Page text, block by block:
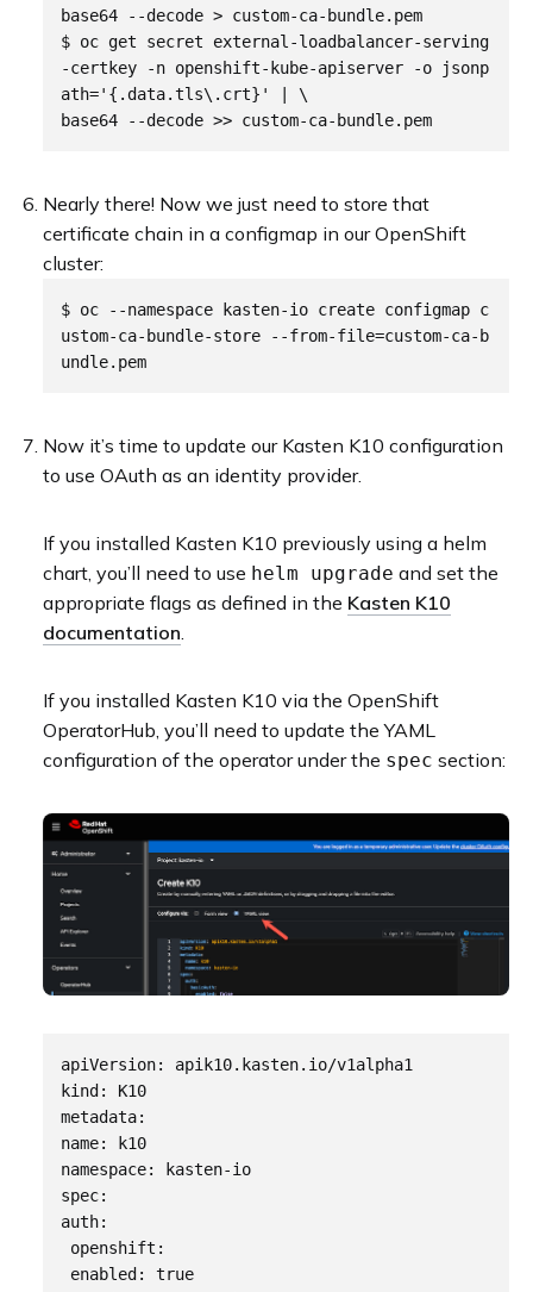
base64 --decode > custom-ca-bundle.pem
$ oc get secret external-loadbalancer-serving
-certkey -n openshift-kube-apiserver -o jsonp
ath='{.data.tls\.crt}' | \
Nearly there! Now we just need to store that
certificate chain in a configmap in our OpenShift
cluster:
$ oc --namespace kasten-io create configmap c
ustom-ca-bundle-store --from-file=custom-ca-b
Now it’s time to update our Kasten K10 configuration
to use OAuth as an identity provider.
If you installed Kasten K10 previously using a helm
chart, you’ll need to use helm upgrade and set the
appropriate flags as defined in the Kasten K10
documentation
If you installed Kasten K10 via the OpenShift
OperatorHub, you’ll need to update the YAML
configuration of the operator under the spec section:
apiVersion: apik10.kasten.io/v1alpha1
kind: K10
metadata:
name: k10
namespace: kasten-io
spec:
auth: